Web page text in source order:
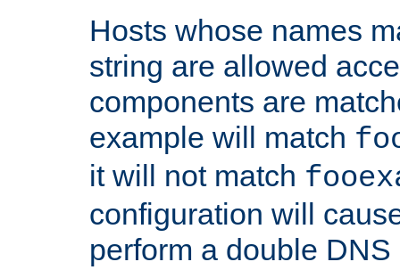
Hosts whose names
string are allowed
components are
example will match
it will not match
configuration will
perform a double